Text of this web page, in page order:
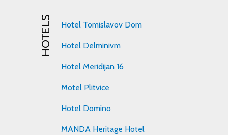
HOTELS Hotel Tomislavov Dom
Hotel Delminivm
Hotel Meridijan 16
Motel Plitvice
Hotel Domino
MANDA Heritage Hotel